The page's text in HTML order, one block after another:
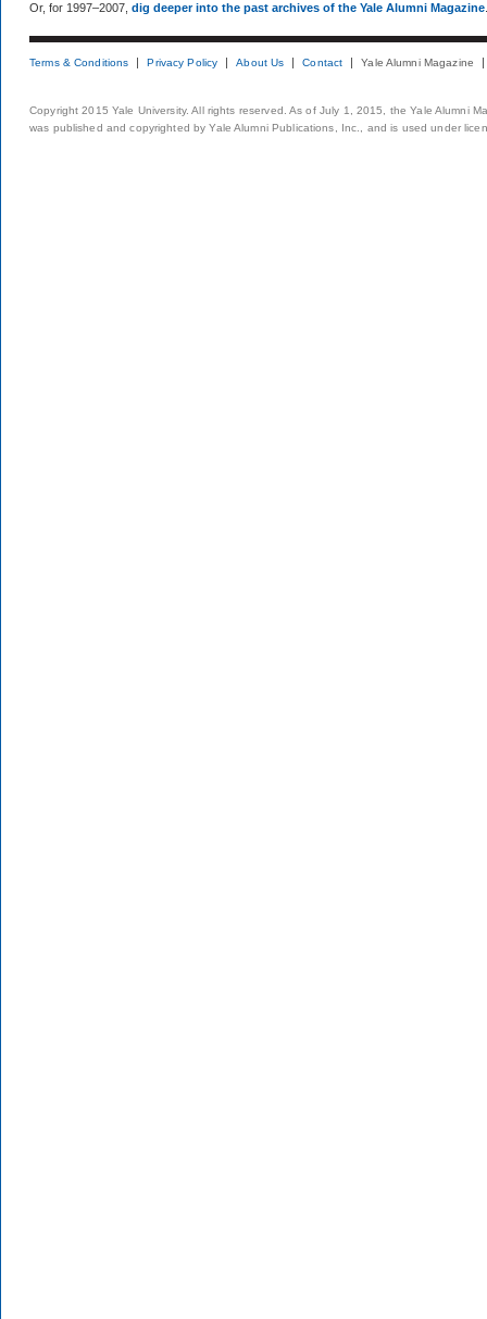
Or, for 1997–2007, dig deeper into the past archives of the Yale Alumni Magazine
Terms & Conditions Privacy Policy About Us Contact Yale Alumni Magazine
Copyright 2015 Yale University. All rights reserved. As of July 1, 2015, the Yale Alumni
was published and copyrighted by Yale Alumni Publications, Inc., and is used under